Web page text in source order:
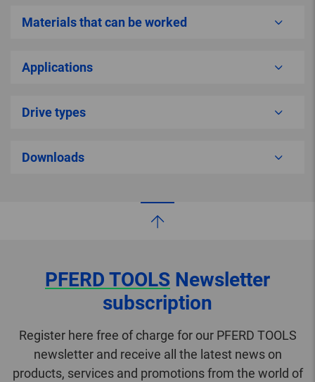
Materials that can be worked
Applications
Drive types
Downloads
PFERD TOOLS Newsletter
subscription
Register here free of charge for our PFERD TOOLS
newsletter and receive all the latest news on
products, services and promotions from the world of